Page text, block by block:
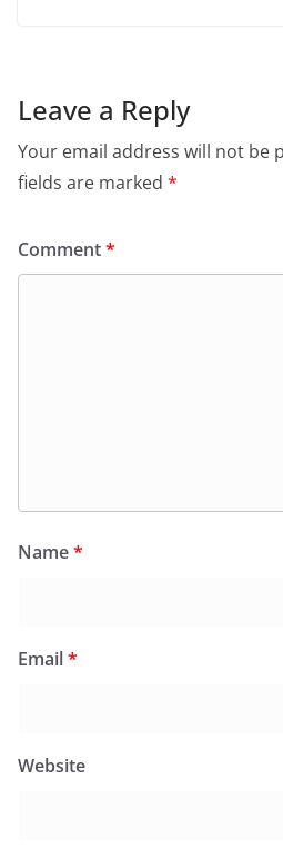
Leave a Reply
Your email address will not be
fields are marked *
Comment*
Name*
Email*
Website